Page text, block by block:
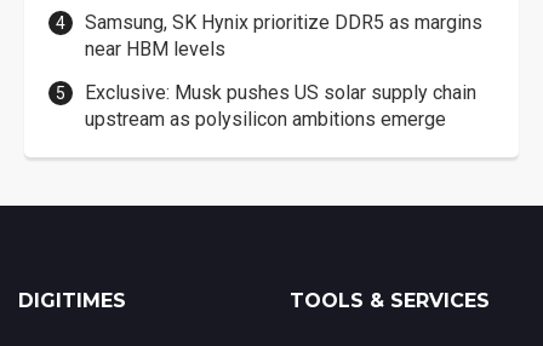
Samsung, SK Hynix prioritize DDR5 as margins
near HBM levels
Exclusive: Musk pushes US solar supply chain
upstream as polysilicon ambitions emerge
DIGITIMES TOOLS & SERVICES